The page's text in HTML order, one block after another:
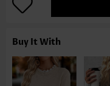
Buy It With